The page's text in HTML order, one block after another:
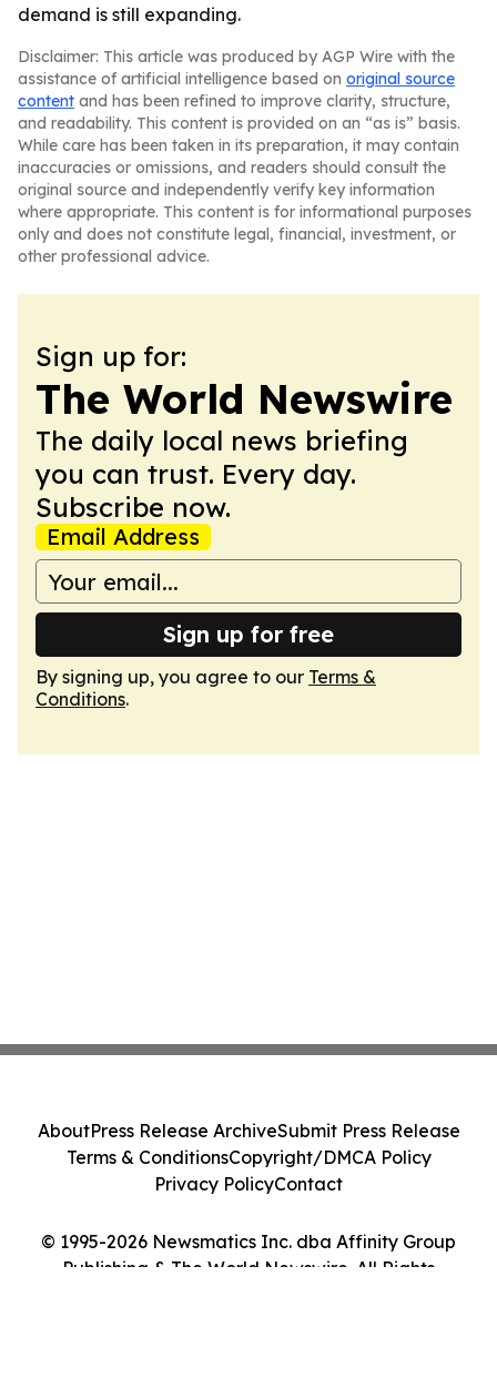
demand is still expanding.
Disclaimer: This article was produced by AGP Wire with the
assistance of artificial intelligence based on original source
content and has been refined to improve clarity, structure,
and readability. This content is provided on an “as is” basis.
While care has been taken in its preparation, it may contain
inaccuracies or omissions, and readers should consult the
original source and independently verify key information
where appropriate. This content is for informational purposes
only and does not constitute legal, financial, investment, or
other professional advice.
Sign up for:
The World Newswire
The daily local news briefing
you can trust. Every day.
Subscribe now.
Email Address
Sign up for free
By signing up, you agree to our Terms &
Conditions.
© 1995-2026 Newsmatics Inc. dba Affinity Group
Publishing & The World Newswire. All Rights
AboutPress Release ArchiveSubmit Press Release
Terms & ConditionsCopyright/DMCA Policy
Privacy PolicyContact